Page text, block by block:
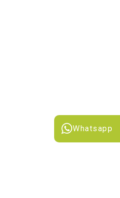
Whatsapp